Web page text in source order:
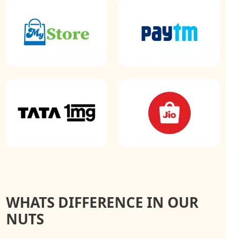
WHATS DIFFERENCE IN OUR
NUTS